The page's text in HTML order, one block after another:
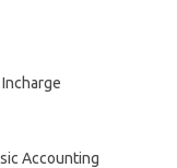
Accounting